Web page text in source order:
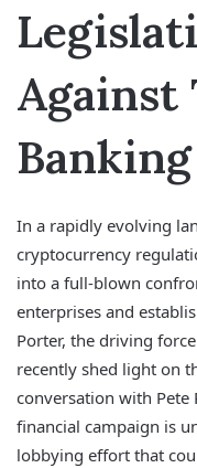
Against
Banking
In a rapidly evolving
cryptocurrency
into a full-blown
enterprises and
Porter, the driving
recently shed light on
conversation with Pete
financial campaign is
lobbying effort that